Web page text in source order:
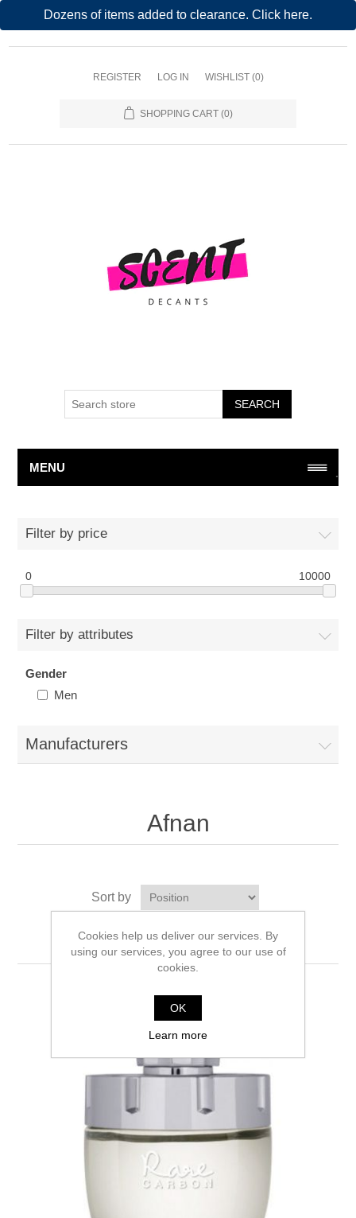
Dozens of items added to clearance. Click here.
REGISTER LOG IN WISHLIST (0)
SHOPPING CART (0)
SEARCH
MENU
Filter by price
0 10000
Filter by attributes
Gender
Men
Manufacturers
Afnan
Sort by
Display per page
Cookies help us deliver our services. By
using our services, you agree to our use of
cookies.
OK
Learn more